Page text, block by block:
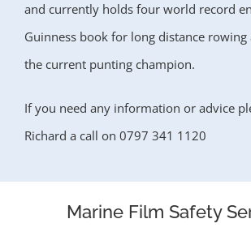
and currently holds four world record
Guinness book for long distance rowing
the current punting champion.
If you need any information or advice
Richard a call on 0797 341 1120
Marine Film Safety